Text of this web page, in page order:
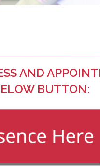
AND
BUTTON: